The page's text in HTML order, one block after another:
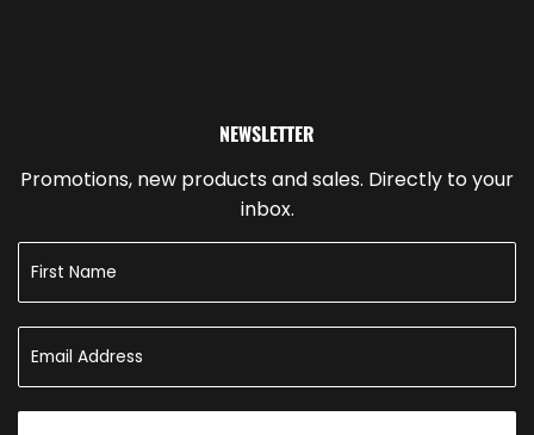
NEWSLETTER
Promotions, new products and sales. Directly to your
inbox.